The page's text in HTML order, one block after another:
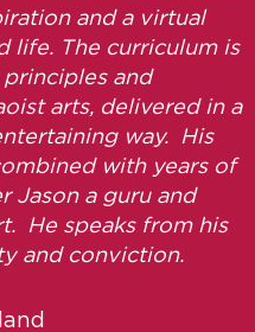
and a virtual
life. The curriculum is
and
arts, delivered in a
way. His
with years of
Jason a guru and
He speaks from his
and conviction.